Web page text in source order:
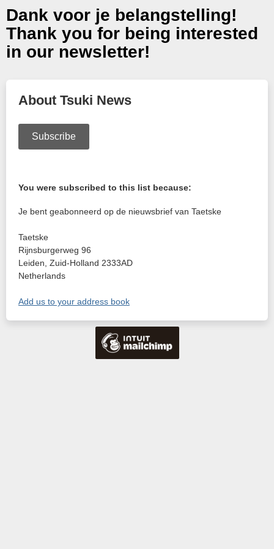
Dank voor je belangstelling!
Thank you for being interested
in our newsletter!
About Tsuki News
Subscribe
You were subscribed to this list because:
Je bent geabonneerd op de nieuwsbrief van Taetske
Taetske
Rijnsburgerweg 96
Leiden, Zuid-Holland 2333AD
Netherlands
Add us to your address book